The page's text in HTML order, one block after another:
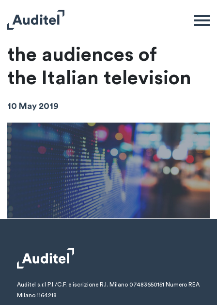
These are
the audiences of
the Italian television
10 May 2019
Auditel s.r.l P.I./C.F. e iscrizione R.I. Milano 07483650151 Numero REA
Milano 1164218